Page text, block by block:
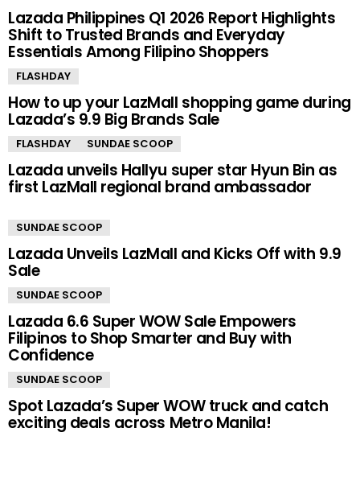
Lazada Philippines Q1 2026 Report Highlights
Shift to Trusted Brands and Everyday
Essentials Among Filipino Shoppers
FLASHDAY
How to up your LazMall shopping game during
Lazada’s 9.9 Big Brands Sale
FLASHDAY SUNDAE SCOOP
Lazada unveils Hallyu super star Hyun Bin as
first LazMall regional brand ambassador
SUNDAE SCOOP
Lazada Unveils LazMall and Kicks Off with 9.9
Sale
SUNDAE SCOOP
Lazada 6.6 Super WOW Sale Empowers
Filipinos to Shop Smarter and Buy with
Confidence
SUNDAE SCOOP
Spot Lazada’s Super WOW truck and catch
exciting deals across Metro Manila!